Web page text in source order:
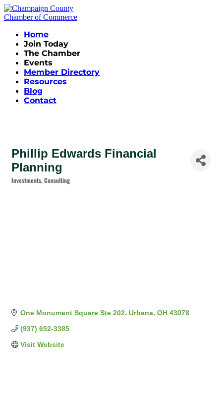
Home
Join Today
The Chamber
Events
Member Directory
Resources
Blog
Contact
Phillip Edwards Financial
Planning
Categories
Investments Consulting
One Monument Square Ste 202 Urbana OH 43078
(937) 652-3385
Visit Website